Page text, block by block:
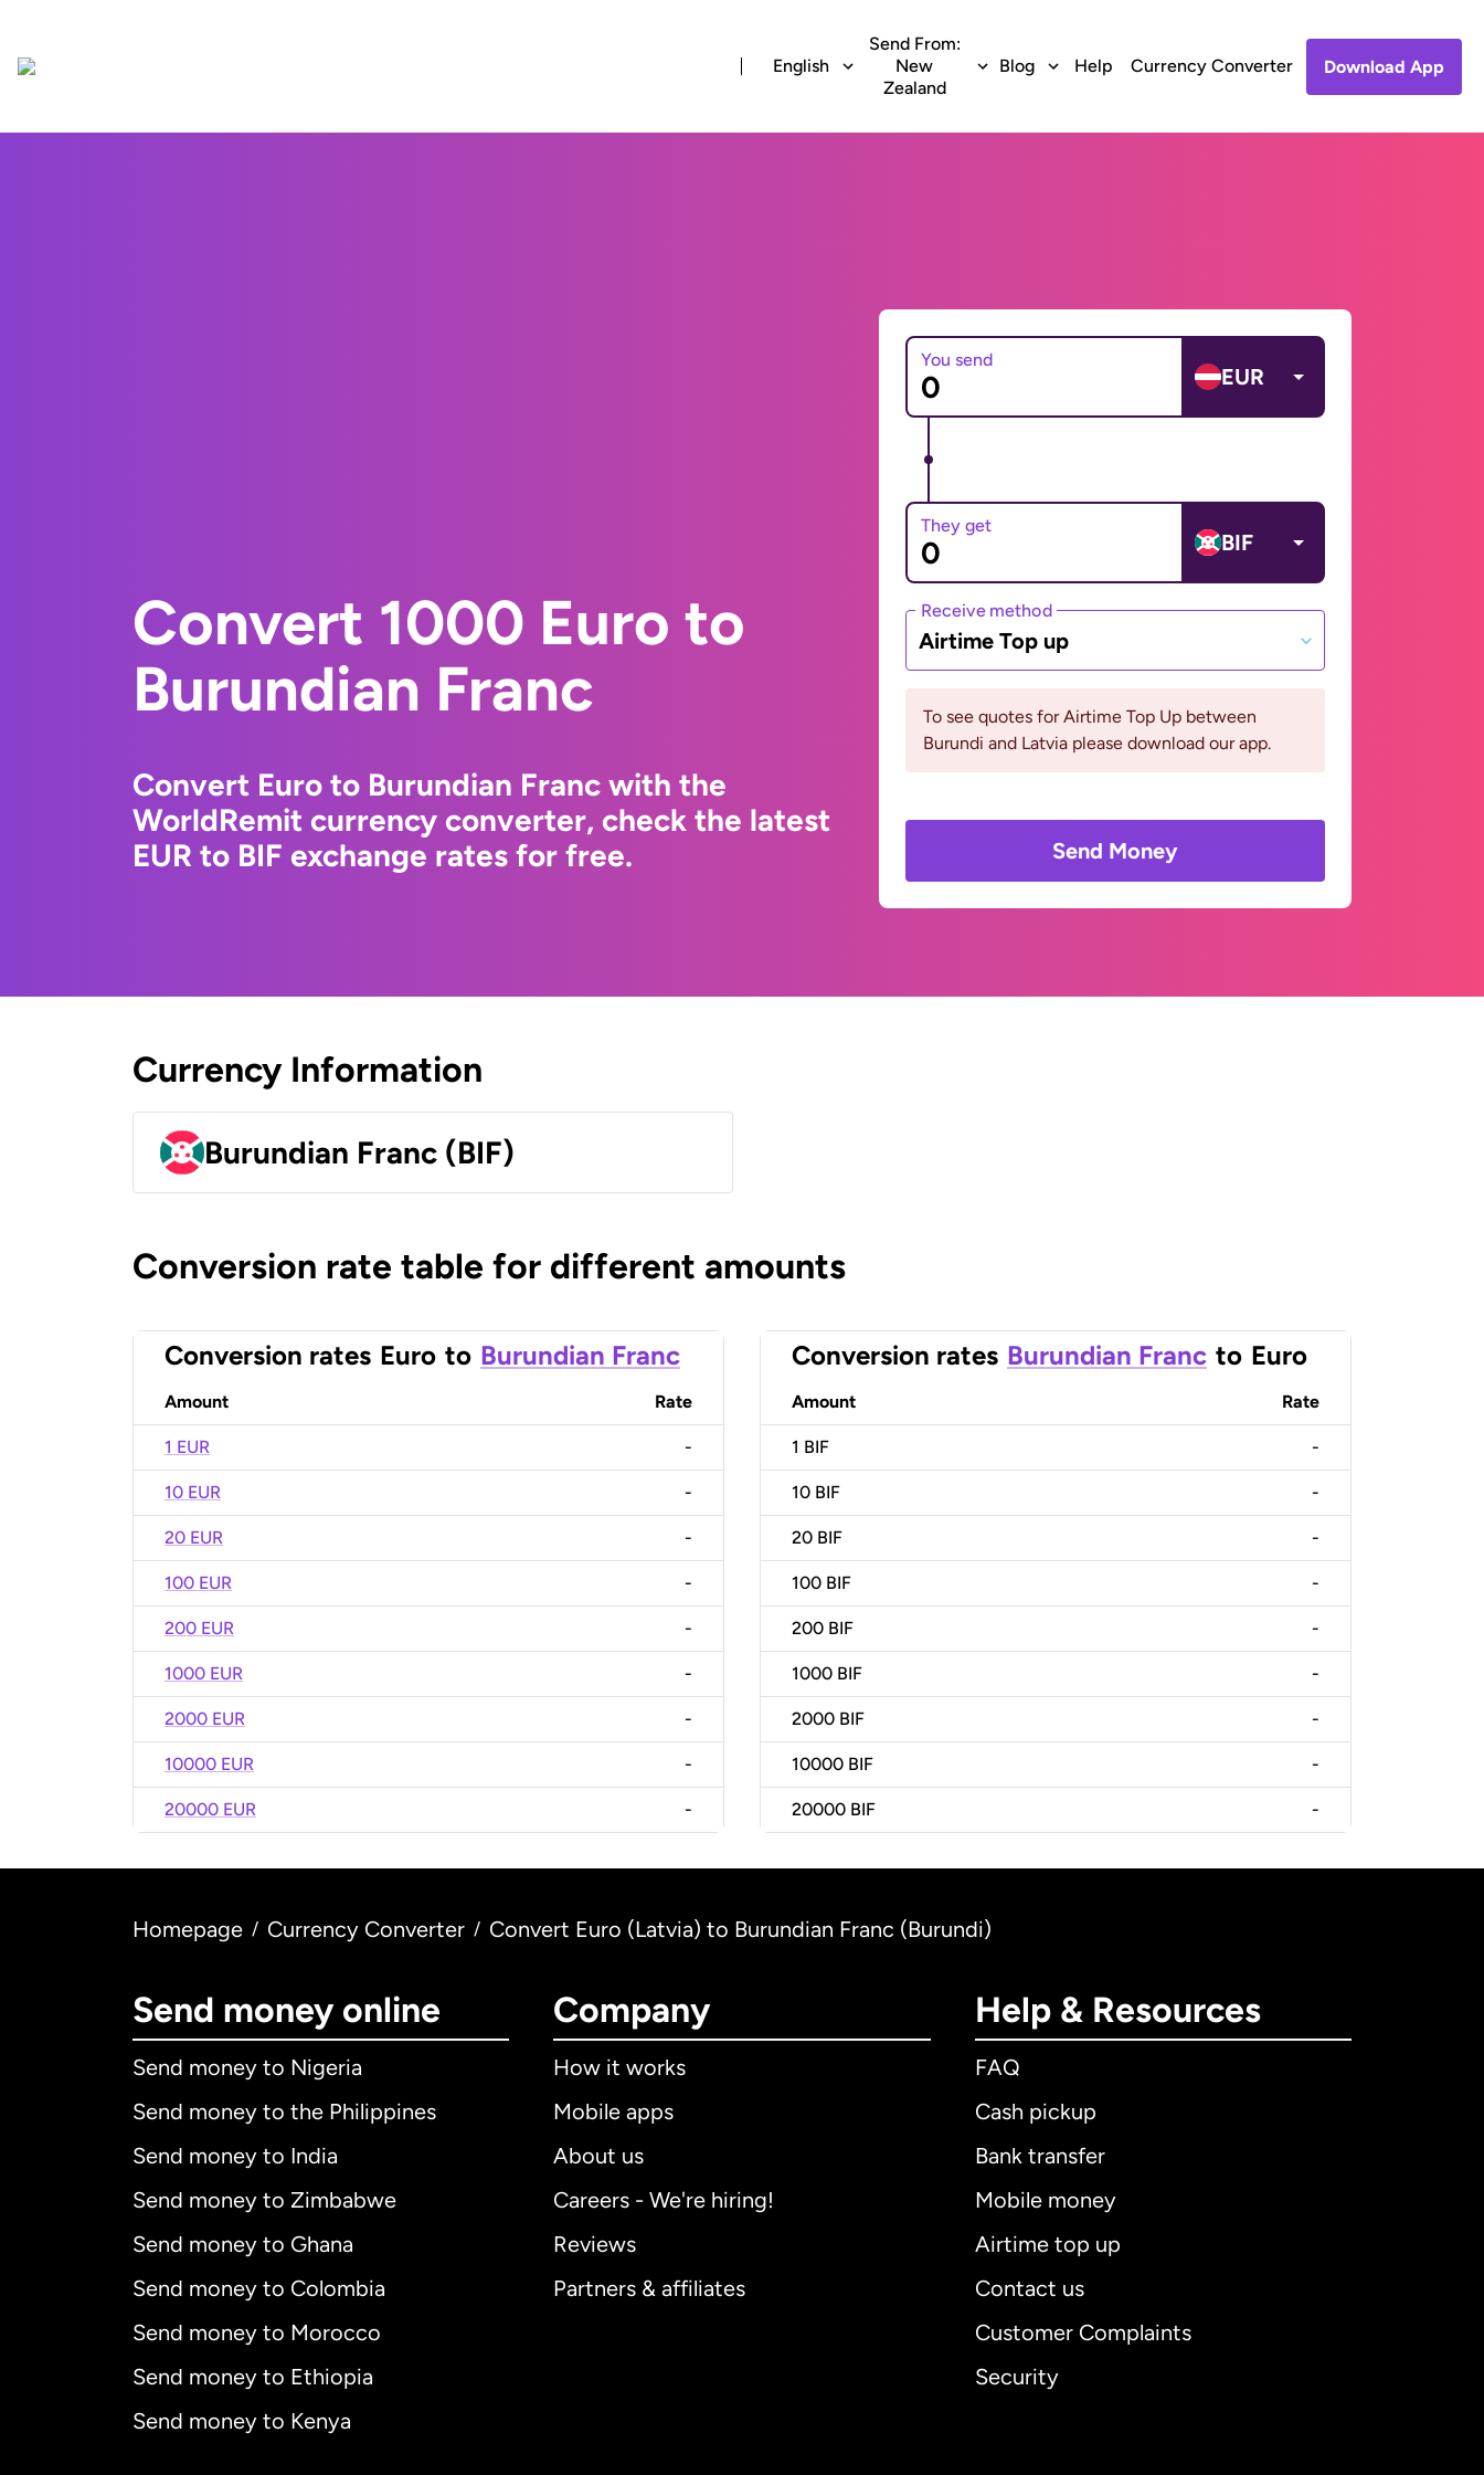
English
Send From:
New
Zealand
Blog Help Currency Converter Download App
Convert 1000 Euro to
Burundian Franc
Convert Euro to Burundian Franc with the
WorldRemit currency converter, check the latest
EUR to BIF exchange rates for free.
You send
EUR
They get
BIF
Receive method
Airtime Top up
To see quotes for Airtime Top Up between
Burundi and Latvia please download our app.
Send Money
Currency Information
Burundian Franc (BIF)
Conversion rate table for different amounts
Conversion rates Euro to Burundian Franc
Amount Rate
1 EUR -
10 EUR -
20 EUR -
100 EUR -
200 EUR -
1000 EUR -
2000 EUR -
10000 EUR -
20000 EUR -
Conversion rates Burundian Franc to Euro
Amount Rate
1 BIF -
10 BIF -
20 BIF -
100 BIF -
200 BIF -
1000 BIF -
2000 BIF -
10000 BIF -
20000 BIF -
Homepage / Currency Converter / Convert Euro (Latvia) to Burundian Franc (Burundi)
Send money online
Send money to Nigeria
Send money to the Philippines
Send money to India
Send money to Zimbabwe
Send money to Ghana
Send money to Colombia
Send money to Morocco
Send money to Ethiopia
Send money to Kenya
Company
How it works
Mobile apps
About us
Careers - We're hiring!
Reviews
Partners & affiliates
Help & Resources
FAQ
Cash pickup
Bank transfer
Mobile money
Airtime top up
Contact us
Customer Complaints
Security